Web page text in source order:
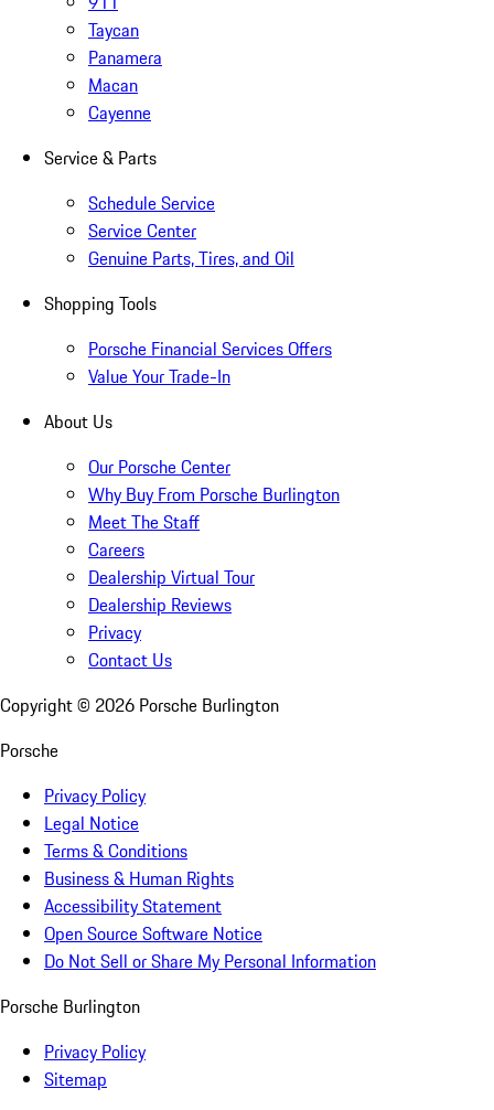
Taycan
Panamera
Macan
Cayenne
Service & Parts
Schedule Service
Service Center
Genuine Parts, Tires, and Oil
Shopping Tools
Porsche Financial Services Offers
Value Your Trade-In
About Us
Our Porsche Center
Why Buy From Porsche Burlington
Meet The Staff
Careers
Dealership Virtual Tour
Dealership Reviews
Privacy
Contact Us
Copyright © 2026 Porsche Burlington
Porsche
Privacy Policy
Legal Notice
Terms & Conditions
Business & Human Rights
Accessibility Statement
Open Source Software Notice
Do Not Sell or Share My Personal Information
Porsche Burlington
Privacy Policy
Sitemap